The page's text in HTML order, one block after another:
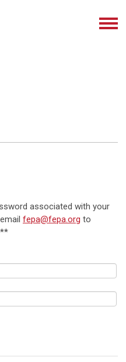
associated with your
fepa@fepa.org to